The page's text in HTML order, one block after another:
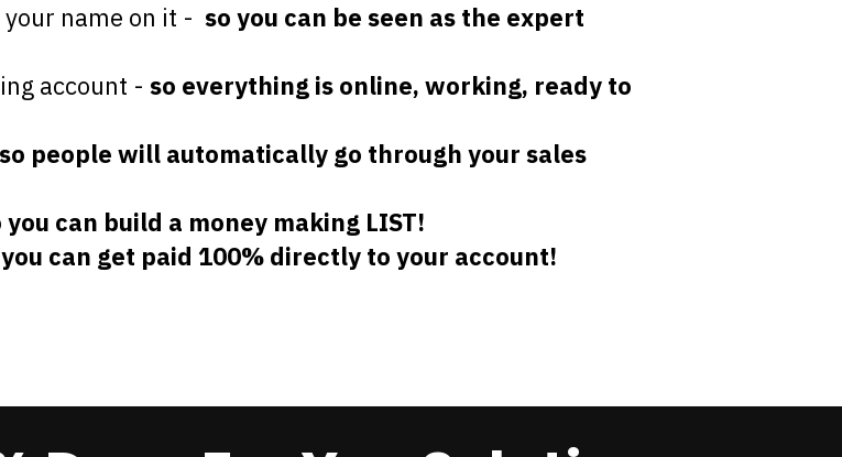
name on it - so you can be seen as the expert
account - so everything is online, working, ready to
so people will automatically go through your sales
you can build a money making LIST!
can get paid 100% directly to your account!